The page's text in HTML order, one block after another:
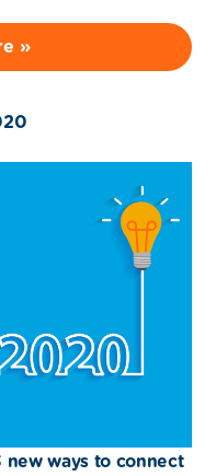
»
ways to connect